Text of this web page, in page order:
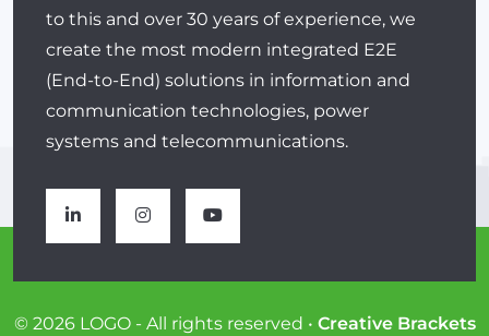
to this and over 30 years of experience, we
create the most modern integrated E2E
(End-to-End) solutions in information and
communication technologies, power
systems and telecommunications.
© 2026 LOGO - All rights reserved • Creative Brackets